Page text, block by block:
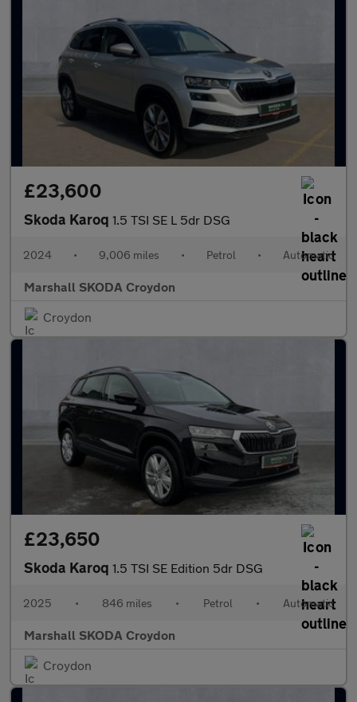
£23,600
Skoda Karoq 1.5 TSI SE L 5dr DSG
2024 • 9,006 miles • Petrol • Automatic
Marshall SKODA Croydon
Croydon
£23,650
Skoda Karoq 1.5 TSI SE Edition 5dr DSG
2025 • 846 miles • Petrol • Automatic
Marshall SKODA Croydon
Croydon